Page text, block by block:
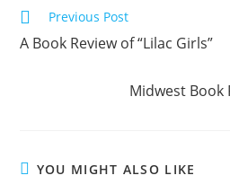
Previous Post
A Book Review of “Lilac Girls”
Midwest Book
YOU MIGHT ALSO LIKE